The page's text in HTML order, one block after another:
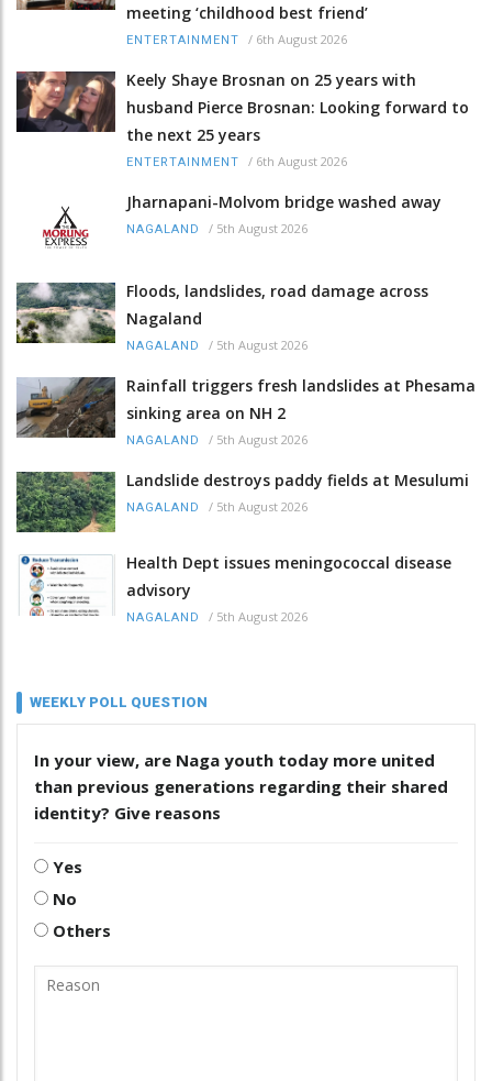
meeting ‘childhood best friend’
ENTERTAINMENT / 6th August 2026
Keely Shaye Brosnan on 25 years with
husband Pierce Brosnan: Looking forward to
the next 25 years
ENTERTAINMENT / 6th August 2026
Jharnapani-Molvom bridge washed away
NAGALAND / 5th August 2026
Floods, landslides, road damage across
Nagaland
NAGALAND / 5th August 2026
Rainfall triggers fresh landslides at Phesama
sinking area on NH 2
NAGALAND / 5th August 2026
Landslide destroys paddy fields at Mesulumi
NAGALAND / 5th August 2026
Health Dept issues meningococcal disease
advisory
NAGALAND / 5th August 2026
WEEKLY POLL QUESTION
In your view, are Naga youth today more united
than previous generations regarding their shared
identity? Give reasons
Yes
No
Others